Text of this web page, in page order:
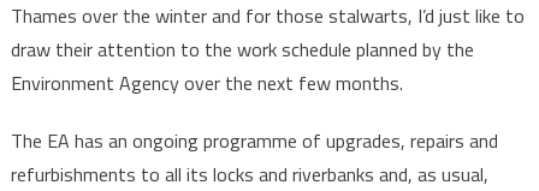
Thames over the winter and for those stalwarts, I’d just like to
draw their attention to the work schedule planned by the
Environment Agency over the next few months.
The EA has an ongoing programme of upgrades, repairs and
refurbishments to all its locks and riverbanks and, as usual,